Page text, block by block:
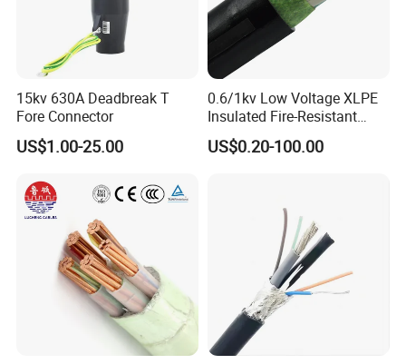
15kv 630A Deadbreak T
Fore Connector
US$1.00-25.00
0.6/1kv Low Voltage XLPE
Insulated Fire-Resistant
Copper Cable for Power
Distribution
US$0.20-100.00